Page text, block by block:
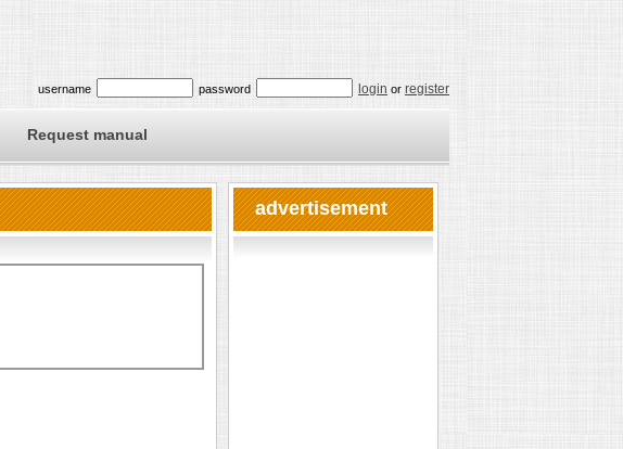
username password login or register
Request manual
advertisement